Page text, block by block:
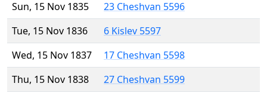
Sun, 15 Nov 1835
23 Cheshvan 5596
Tue, 15 Nov 1836
6 Kislev 5597
Wed, 15 Nov 1837
17 Cheshvan 5598
Thu, 15 Nov 1838
27 Cheshvan 5599